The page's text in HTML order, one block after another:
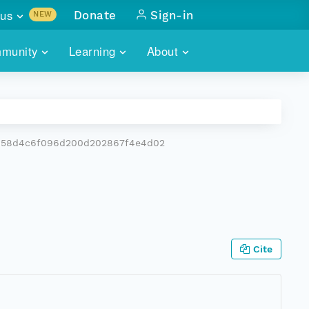
Learning About
NEW
with
Donate Sign-in
Cite